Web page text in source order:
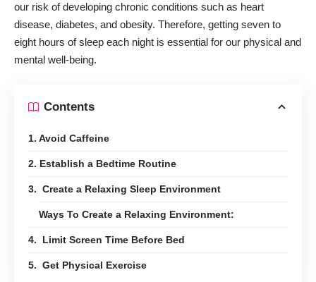
our risk of developing chronic conditions such as heart
disease, diabetes, and obesity. Therefore, getting seven to
eight hours of sleep each night is essential for our physical and
mental well-being.
Contents
1. Avoid Caffeine
2. Establish a Bedtime Routine
3. Create a Relaxing Sleep Environment
Ways To Create a Relaxing Environment:
4. Limit Screen Time Before Bed
5. Get Physical Exercise